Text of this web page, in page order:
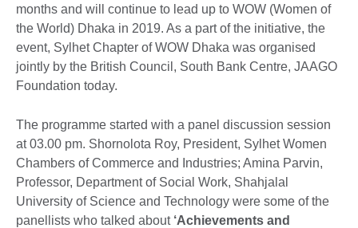
months and will continue to lead up to WOW (Women of
the World) Dhaka in 2019. As a part of the initiative, the
event, Sylhet Chapter of WOW Dhaka was organised
jointly by the British Council, South Bank Centre, JAAGO
Foundation today.
The programme started with a panel discussion session
at 03.00 pm. Shornolota Roy, President, Sylhet Women
Chambers of Commerce and Industries; Amina Parvin,
Professor, Department of Social Work, Shahjalal
University of Science and Technology were some of the
panellists who talked about ‘Achievements and